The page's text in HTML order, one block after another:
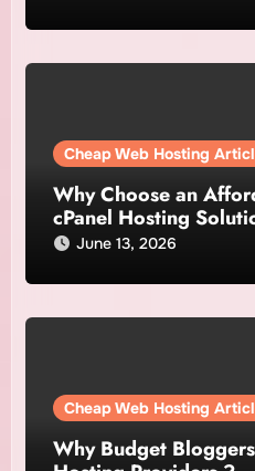
Cheap Web Hosting
Why Choose an
cPanel Hosting
June 13, 2026
Cheap Web Hosting
Why Budget